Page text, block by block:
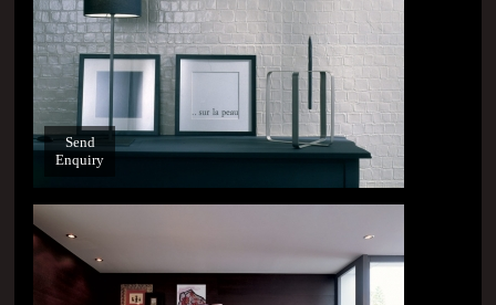
Send
Enquiry